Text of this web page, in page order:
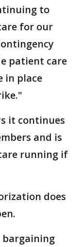
to
for our
patient care
in place
it continues
and is
running if
does
bargaining